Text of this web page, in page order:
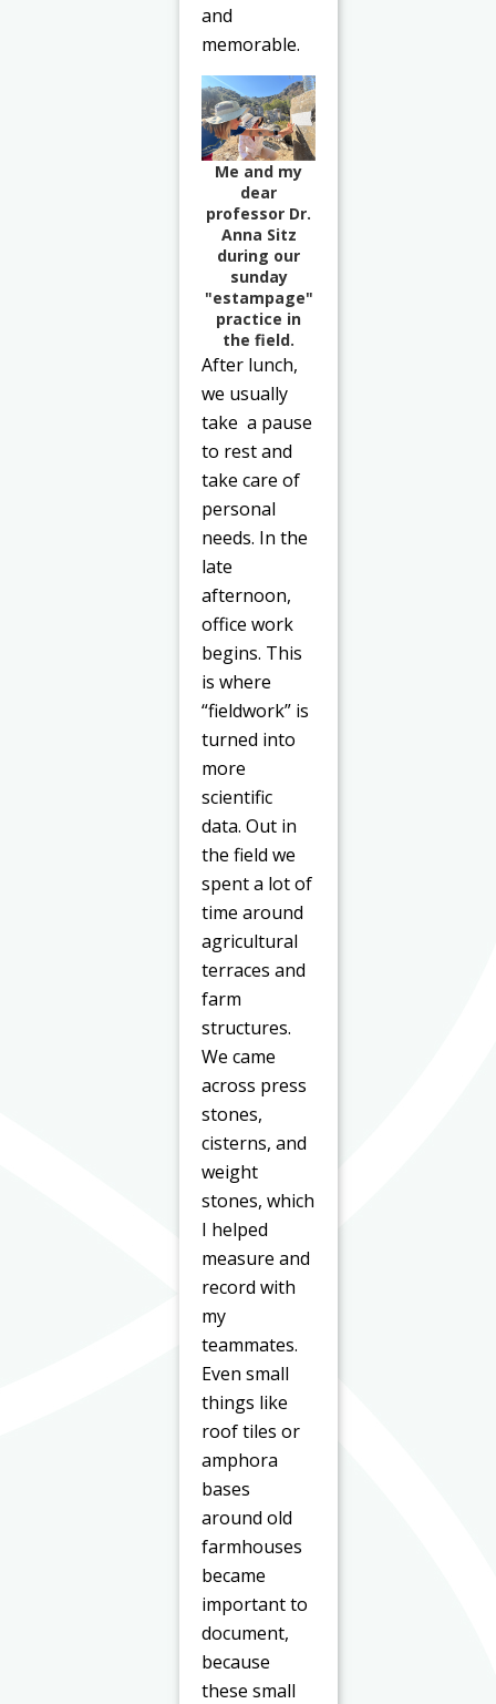
and
memorable.
Me and my
dear
professor Dr.
Anna Sitz
during our
sunday
"estampage"
practice in
the field.
After lunch,
we usually
take a pause
to rest and
take care of
personal
needs. In the
late
afternoon,
office work
begins. This
is where
“fieldwork” is
turned into
more
scientific
data. Out in
the field we
spent a lot of
time around
agricultural
terraces and
farm
structures.
We came
across press
stones,
cisterns, and
weight
stones, which
I helped
measure and
record with
my
teammates.
Even small
things like
roof tiles or
amphora
bases
around old
farmhouses
became
important to
document,
because
these small